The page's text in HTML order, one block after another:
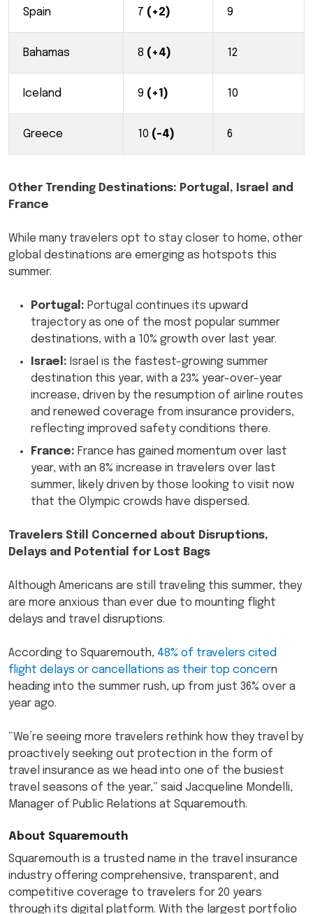
Spain 7 (+2) 9
Bahamas 8 (+4) 12
Iceland 9 (+1) 10
Greece 10 (-4) 6
Other Trending Destinations: Portugal, Israel and
France
While many travelers opt to stay closer to home, other
global destinations are emerging as hotspots this
summer.
Portugal: Portugal continues its upward
trajectory as one of the most popular summer
destinations, with a 10% growth over last year.
Israel: Israel is the fastest-growing summer
destination this year, with a 23% year-over-year
increase, driven by the resumption of airline routes
and renewed coverage from insurance providers,
reflecting improved safety conditions there.
France: France has gained momentum over last
year, with an 8% increase in travelers over last
summer, likely driven by those looking to visit now
that the Olympic crowds have dispersed.
Travelers Still Concerned about Disruptions,
Delays and Potential for Lost Bags
Although Americans are still traveling this summer, they
are more anxious than ever due to mounting flight
delays and travel disruptions.
According to Squaremouth, 48% of travelers cited
flight delays or cancellations as their top concern
heading into the summer rush, up from just 36% over a
year ago.
“We’re seeing more travelers rethink how they travel by
proactively seeking out protection in the form of
travel insurance as we head into one of the busiest
travel seasons of the year,” said Jacqueline Mondelli,
Manager of Public Relations at Squaremouth.
About Squaremouth
Squaremouth is a trusted name in the travel insurance
industry offering comprehensive, transparent, and
competitive coverage to travelers for 20 years
through its digital platform. With the largest portfolio